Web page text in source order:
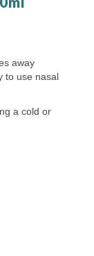
away
to use nasal
a cold or